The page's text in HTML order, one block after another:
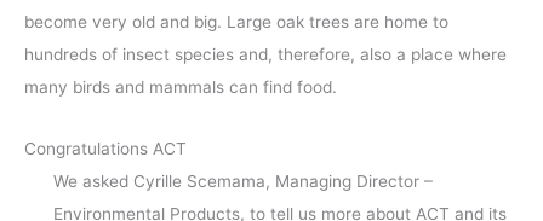
become very old and big. Large oak trees are home to
hundreds of insect species and, therefore, also a place where
many birds and mammals can find food.
Congratulations ACT
We asked Cyrille Scemama, Managing Director –
Environmental Products, to tell us more about ACT and its